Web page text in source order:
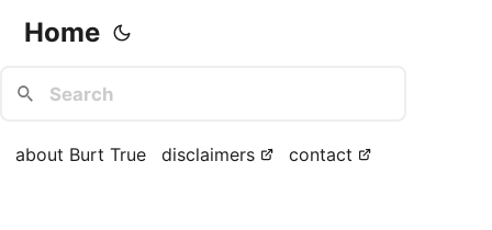
Home
about Burt True disclaimers contact